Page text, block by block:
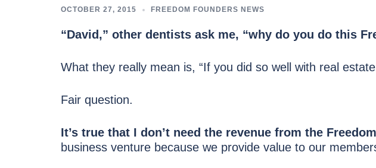
OCTOBER 27, 2015 FREEDOM FOUNDERS NEWS
“David,” other dentists ask me, “why do you do this
What they really mean is, “If you did so well with real
Fair question.
It’s true that I don’t need the revenue from the
business venture because we provide value to our